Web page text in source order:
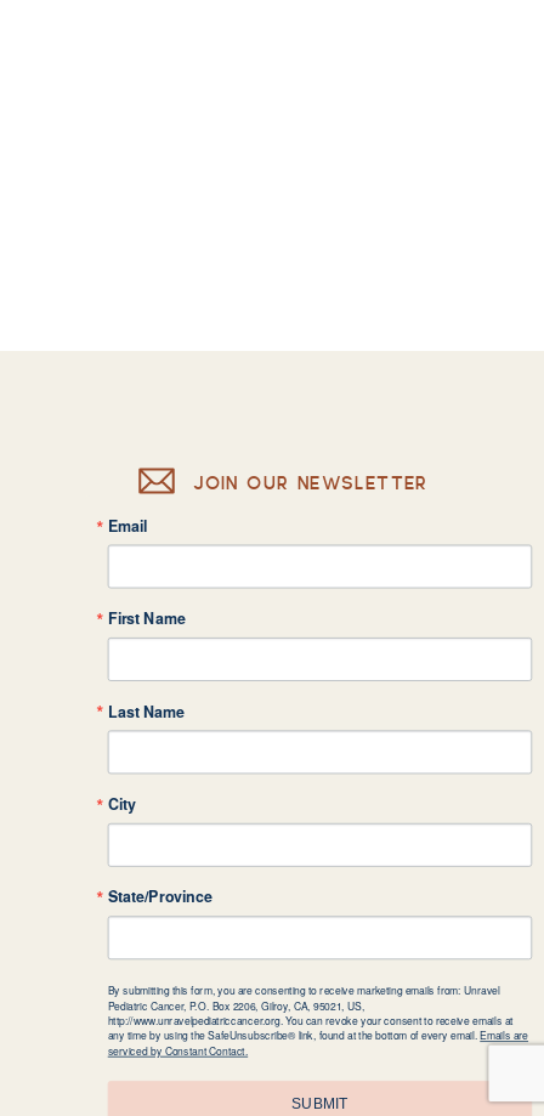
Email
First Name
Last Name
City
State/Province
By submitting this form, you are consenting to receive marketing emails from: Unravel
Pediatric Cancer, P.O. Box 2206, Gilroy, CA, 95021, US,
http://www.unravelpediatriccancer.org. You can revoke your consent to receive emails at
any time by using the SafeUnsubscribe® link, found at the bottom of every email.Emails are
serviced by Constant Contact.
SUBMIT
JOIN OUR NEWSLETTER